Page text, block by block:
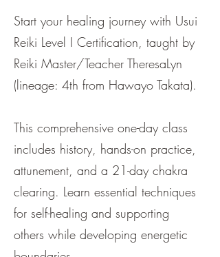
Start your healing journey with Usui
Reiki Level I Certification, taught by
Reiki Master/Teacher TheresaLyn
(lineage: 4th from Hawayo Takata).
This comprehensive one-day class
includes history, hands-on practice,
attunement, and a 21-day chakra
clearing. Learn essential techniques
for self-healing and supporting
others while developing energetic